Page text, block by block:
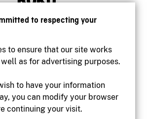
to respecting your
to ensure that our site works
as for advertising purposes.
to have your information
you can modify your browser
continuing your visit.
Accessibility
website